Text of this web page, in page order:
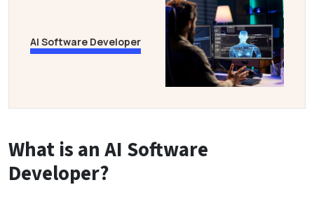
AI Software Developer
What is an AI Software
Developer?